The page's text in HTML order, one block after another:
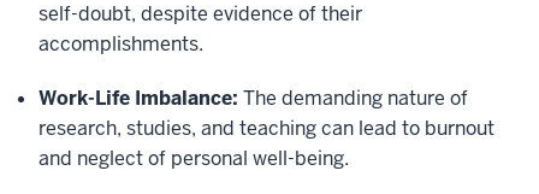
self-doubt, despite evidence of their
accomplishments.
Work-Life Imbalance: The demanding nature of
research, studies, and teaching can lead to burnout
and neglect of personal well-being.